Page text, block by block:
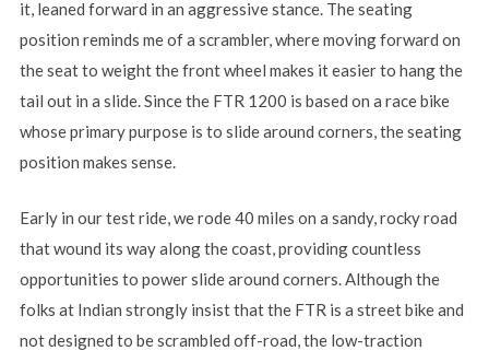
it, leaned forward in an aggressive stance. The seating
position reminds me of a scrambler, where moving forward on
the seat to weight the front wheel makes it easier to hang the
tail out in a slide. Since the FTR 1200 is based on a race bike
whose primary purpose is to slide around corners, the seating
position makes sense.
Early in our test ride, we rode 40 miles on a sandy, rocky road
that wound its way along the coast, providing countless
opportunities to power slide around corners. Although the
folks at Indian strongly insist that the FTR is a street bike and
not designed to be scrambled off-road, the low-traction